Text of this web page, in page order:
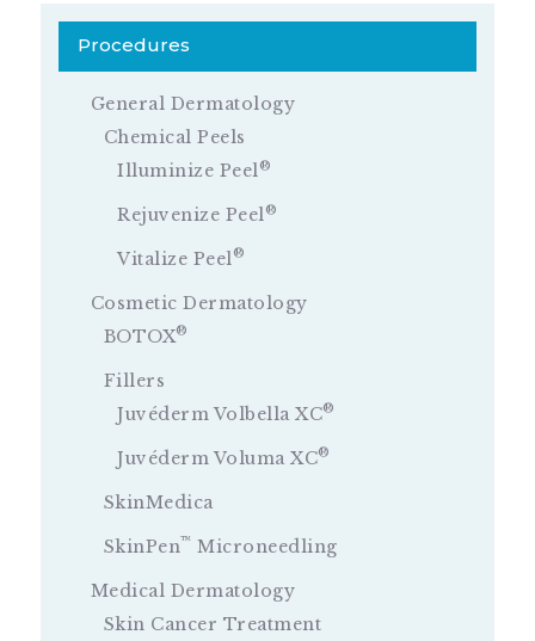
Procedures
General Dermatology
Chemical Peels
Illuminize Peel®
Rejuvenize Peel®
Vitalize Peel®
Cosmetic Dermatology
BOTOX®
Fillers
Juvéderm Volbella XC®
Juvéderm Voluma XC®
SkinMedica
SkinPen™ Microneedling
Medical Dermatology
Skin Cancer Treatment